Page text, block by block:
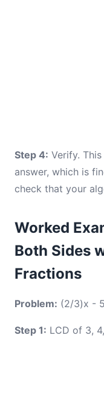
Step 4: Verify.
answer, which is
check that your
Worked
Both Sides
Fractions
Problem: (2/3)x -
Step 1: LCD of 3,